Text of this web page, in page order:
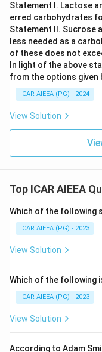
Statement I. Lactose
erred carbohydrates
Statement II. Sucrose
less needed as a
of these does not
In light of the above
from the options given
ICAR AIEEA (PG) - 2024
View Solution
Top ICAR AIEEA
Which of the following
ICAR AIEEA (PG) - 2023
View Solution
Which of the following
ICAR AIEEA (PG) - 2023
View Solution
According to Adam